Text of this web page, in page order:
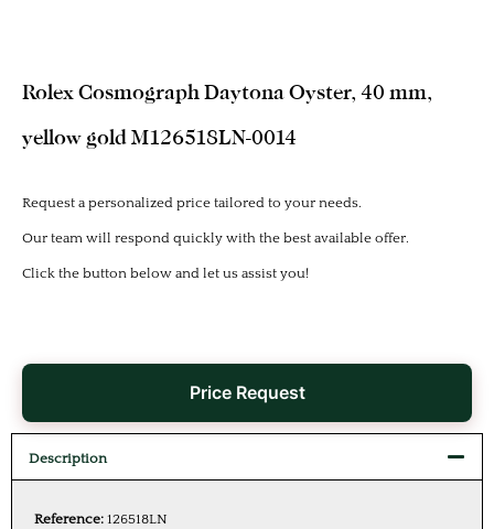
Rolex Cosmograph Daytona Oyster, 40 mm,
yellow gold M126518LN-0014
Request a personalized price tailored to your needs.
Our team will respond quickly with the best available offer.
Click the button below and let us assist you!
Price Request
Description
Reference: 126518LN